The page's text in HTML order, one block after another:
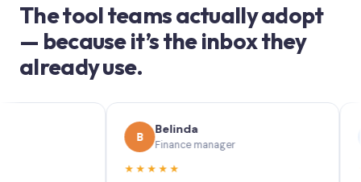
The tool teams actually adopt
— because it’s the inbox they
already use.
Belinda
Finance manager
★★★★★